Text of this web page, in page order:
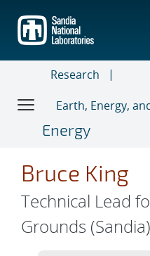
main
content
Research
Earth, Energy,
Energy
Bruce King
Technical Lead
Grounds (Sandia)